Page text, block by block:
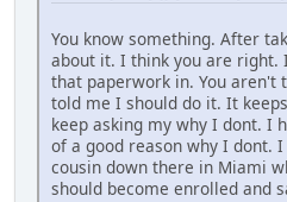
You know something. After
about it. I think you are right.
that paperwork in. You aren't
told me I should do it. It
keep asking my why I dont. I
of a good reason why I dont.
cousin down there in Miami
should become enrolled and